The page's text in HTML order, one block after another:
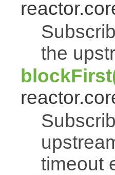
the
timeout